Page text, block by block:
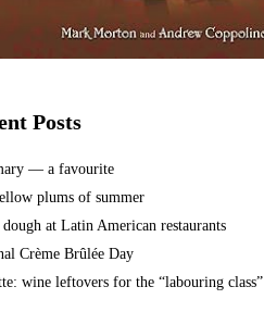
Posts
— a favourite
plums of summer
dough at Latin American restaurants
Crème Brûlée Day
wine leftovers for the “labouring class”